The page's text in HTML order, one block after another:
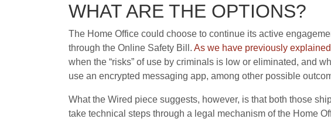
WHAT ARE THE OPTIONS?
The Home Office could choose to continue its active
through the Online Safety Bill. As we have previously
when the “risks” of use by criminals is low or eliminated, and
use an encrypted messaging app, among other possible
What the Wired piece suggests, however, is that both those
take technical steps through a legal mechanism of the Home